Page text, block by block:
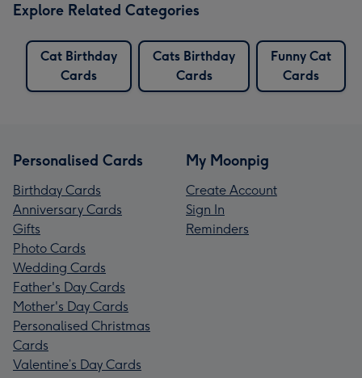
Explore Related Categories
Cat Birthday
Cards
Cats Birthday
Cards
Funny Cat
Cards
Personalised Cards
Birthday Cards
Anniversary Cards
Gifts
Photo Cards
Wedding Cards
Father's Day Cards
Mother's Day Cards
Personalised Christmas
Cards
Valentine’s Day Cards
My Moonpig
Create Account
Sign In
Reminders